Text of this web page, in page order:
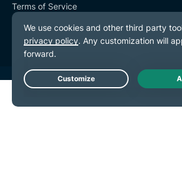
Terms of Service
Cookie Preferences